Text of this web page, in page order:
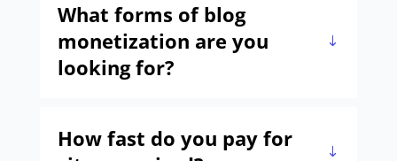
What forms of blog
monetization are you
looking for?
How fast do you pay for